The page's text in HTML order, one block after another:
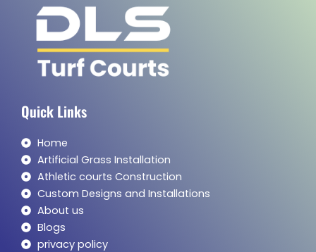
Quick Links
Home
Artificial Grass Installation
Athletic courts Construction
Custom Designs and Installations
About us
Blogs
privacy policy